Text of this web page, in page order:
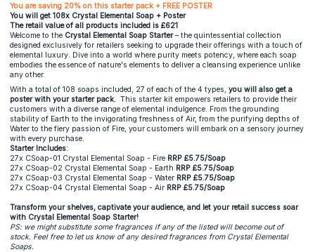
You are saving 20% on this starter pack + FREE POSTER
You will get 108x Crystal Elemental Soap + Poster
The retail value of all products included is £621
Welcome to the Crystal Elemental Soap Starter– the quintessential collection
designed exclusively for retailers seeking to upgrade their offerings with a touch of
elemental luxury. Dive into a world where purity meets potency, where each soap
embodies the essence of nature's elements to deliver a cleansing experience unlike
any other.
With a total of 108 soaps included, 27 of each of the 4 types, you will also get a
poster with your starter pack. This starter kit empowers retailers to provide their
customers with a diverse range of elemental indulgence. From the grounding
stability of Earth to the invigorating freshness of Air, from the purifying depths of
Water to the fiery passion of Fire, your customers will embark on a sensory journey
with every purchase.
Starter Includes:
27x CSoap-01 Crystal Elemental Soap - Fire RRP £5.75/Soap
27x CSoap-02 Crystal Elemental Soap - Earth RRP £5.75/Soap
27x CSoap-03 Crystal Elemental Soap - Water RRP £5.75/Soap
27x CSoap-04 Crystal Elemental Soap - Air RRP £5.75/Soap
Transform your shelves, captivate your audience, and let your retail success soar
with Crystal Elemental Soap Starter!
PS: we might substitute some fragrances if any of the listed will become out of
stock. Feel free to let us know of any desired fragrances from Crystal Elemental
Soaps.